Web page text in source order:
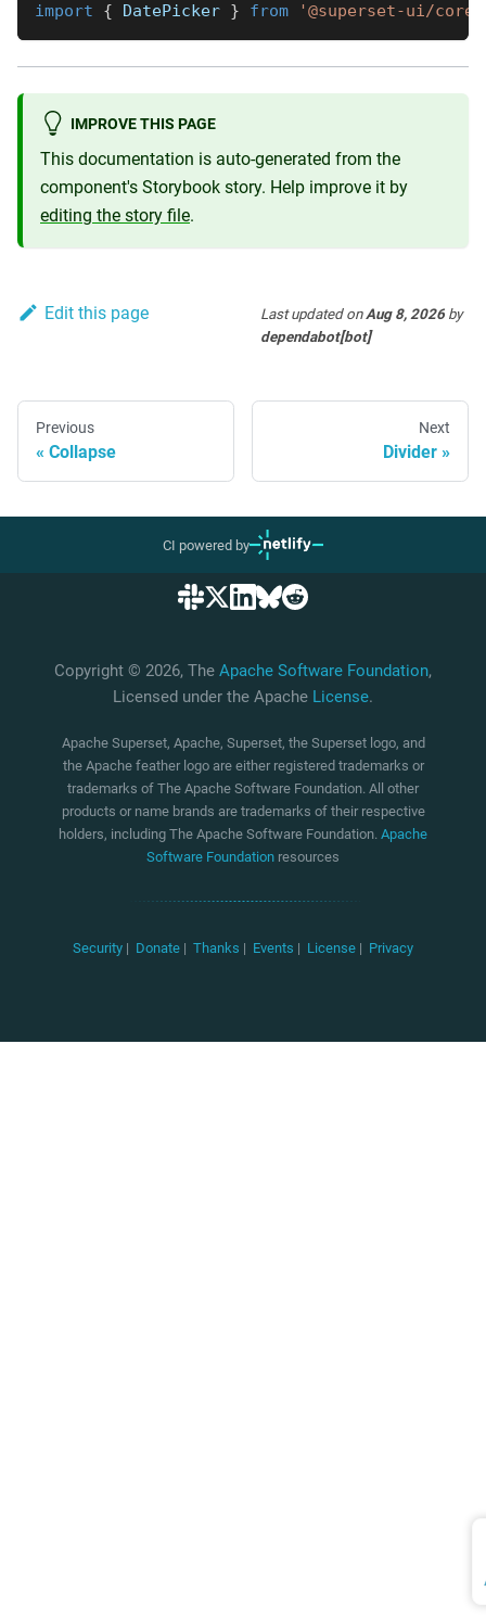
import { DatePicker } from '@superset-ui/core/
IMPROVE THIS PAGE
This documentation is auto-generated from the
component's Storybook story. Help improve it by
editing the story file.
Edit this page Last updatedon Aug 8, 2026 by
dependabot[bot]
Previous
Collapse
Next
Divider
CI powered by
Copyright © 2026, The Apache Software Foundation,
Licensed under the Apache License.
Apache Superset, Apache, Superset, the Superset logo, and
the Apache feather logo are either registered trademarks or
trademarks of The Apache Software Foundation. All other
products or name brands are trademarks of their respective
holders, including The Apache Software Foundation. Apache
Software Foundation resources
Security | Donate | Thanks | Events | License | Privacy